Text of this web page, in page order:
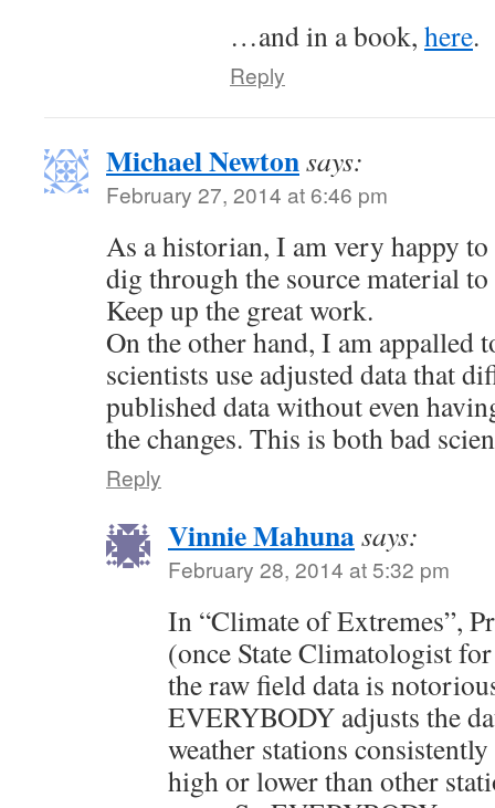
…and in a book, here.
Reply
Michael Newtonsays:
February 27, 2014 at 6:46 pm
As a historian, I am very happy to
dig through the source material
Keep up the great work.
On the other hand, I am appalled
scientists use adjusted data that
published data without even
the changes. This is both bad
Reply
Vinnie Mahunasays:
February 28, 2014 at 5:32 pm
In “Climate of Extremes”,
(once State Climatologist
the raw field data is
EVERYBODY adjusts the
weather stations
high or lower than other